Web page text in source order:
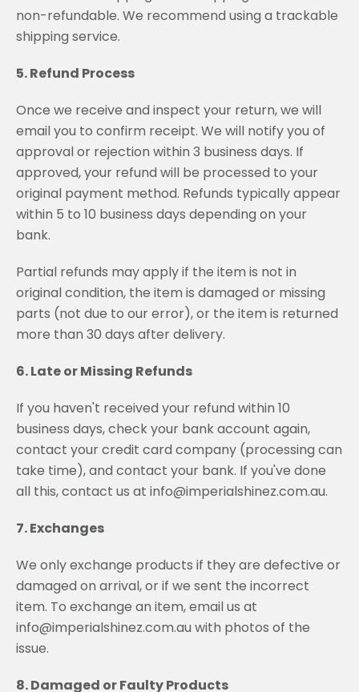
non-refundable. We recommend using a trackable
shipping service.
5. Refund Process
Once we receive and inspect your return, we will
email you to confirm receipt. We will notify you of
approval or rejection within 3 business days. If
approved, your refund will be processed to your
original payment method. Refunds typically appear
within 5 to 10 business days depending on your
bank.
Partial refunds may apply if the item is not in
original condition, the item is damaged or missing
parts (not due to our error), or the item is returned
more than 30 days after delivery.
6. Late or Missing Refunds
If you haven't received your refund within 10
business days, check your bank account again,
contact your credit card company (processing can
take time), and contact your bank. If you've done
all this, contact us at info@imperialshinez.com.au.
7. Exchanges
We only exchange products if they are defective or
damaged on arrival, or if we sent the incorrect
item. To exchange an item, email us at
info@imperialshinez.com.au with photos of the
issue.
8. Damaged or Faulty Products